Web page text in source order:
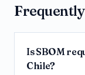
Is SBOM
Chile?